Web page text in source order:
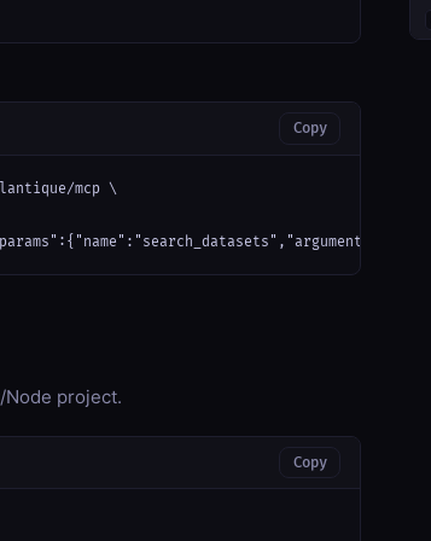
Copy
mcp \
project.
Copy